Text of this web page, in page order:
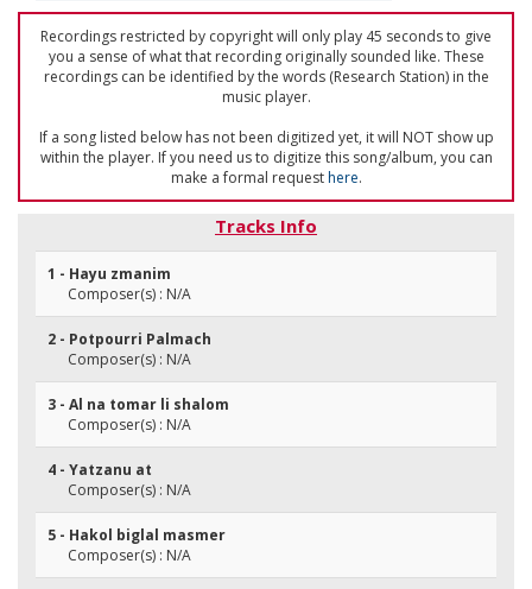
Recordings restricted by copyright will only play 45 seconds to give
you a sense of what that recording originally sounded like. These
recordings can be identified by the words (Research Station) in the
music player.
If a song listed below has not been digitized yet, it will NOT show up
within the player. If you need us to digitize this song/album, you can
make a formal requesthere.
Tracks Info
1 - Hayu zmanim
Composer(s) : N/A
2 - Potpourri Palmach
Composer(s) : N/A
3 - Al na tomar li shalom
Composer(s) : N/A
4 - Yatzanu at
Composer(s) : N/A
5 - Hakol biglal masmer
Composer(s) : N/A